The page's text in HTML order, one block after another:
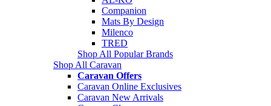
Companion
Mats By Design
Milenco
TRED
Shop All Popular Brands
Shop All Caravan
Caravan Offers
Caravan Online Exclusives
Caravan New Arrivals